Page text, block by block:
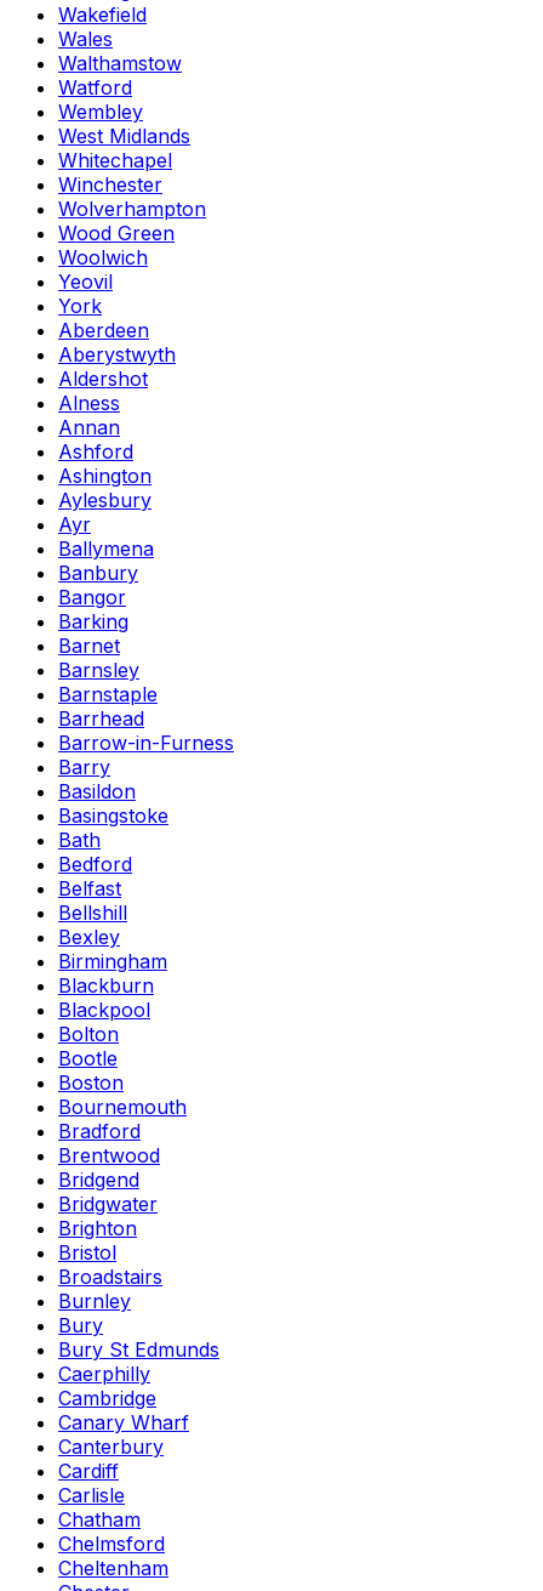
Wakefield
Wales
Walthamstow
Watford
Wembley
West Midlands
Whitechapel
Winchester
Wolverhampton
Wood Green
Woolwich
Yeovil
York
Aberdeen
Aberystwyth
Aldershot
Alness
Annan
Ashford
Ashington
Aylesbury
Ayr
Ballymena
Banbury
Bangor
Barking
Barnet
Barnsley
Barnstaple
Barrhead
Barrow-in-Furness
Barry
Basildon
Basingstoke
Bath
Bedford
Belfast
Bellshill
Bexley
Birmingham
Blackburn
Blackpool
Bolton
Bootle
Boston
Bournemouth
Bradford
Brentwood
Bridgend
Bridgwater
Brighton
Bristol
Broadstairs
Burnley
Bury
Bury St Edmunds
Caerphilly
Cambridge
Canary Wharf
Canterbury
Cardiff
Carlisle
Chatham
Chelmsford
Cheltenham